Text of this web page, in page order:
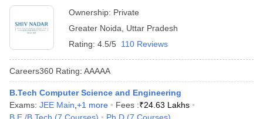
Ownership: Private
Greater Noida
Uttar Pradesh
Rating: 4.5/5 110 Reviews
Careers360 Rating: AAAAA
B.Tech Computer Science and Engineering
Exams: JEE Main +1 more Fees :₹24.63 Lakhs